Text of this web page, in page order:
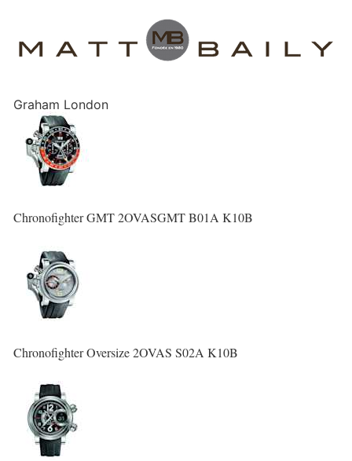
Graham London
Chronofighter GMT 2OVASGMT B01A K10B
Chronofighter Oversize 2OVAS S02A K10B